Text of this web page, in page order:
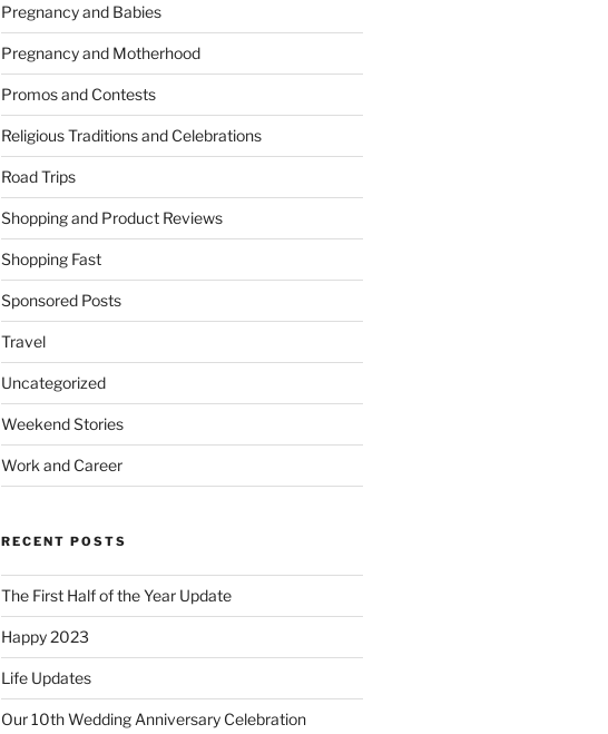
Pregnancy and Babies
Pregnancy and Motherhood
Promos and Contests
Religious Traditions and Celebrations
Road Trips
Shopping and Product Reviews
Shopping Fast
Sponsored Posts
Travel
Uncategorized
Weekend Stories
Work and Career
RECENT POSTS
The First Half of the Year Update
Happy 2023
Life Updates
Our 10th Wedding Anniversary Celebration